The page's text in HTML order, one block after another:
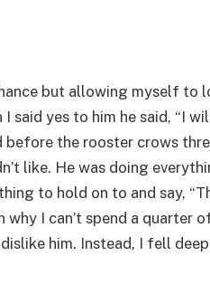
but allowing myself to
said yes to him he said, “I
before the rooster crows
like. He was doing
to hold on to and say,
why I can’t spend a quarter
him. Instead, I fell